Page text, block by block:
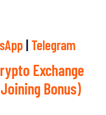
| Telegram
Exchange
Bonus)